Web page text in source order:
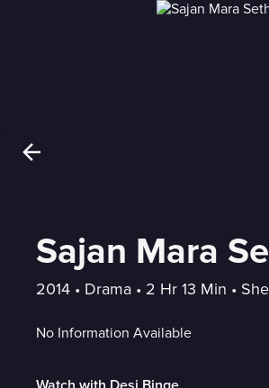
Sajan Mara
2014 • Drama • 2 Hr 13 Min •
No Information Available
Watch with Desi Binge